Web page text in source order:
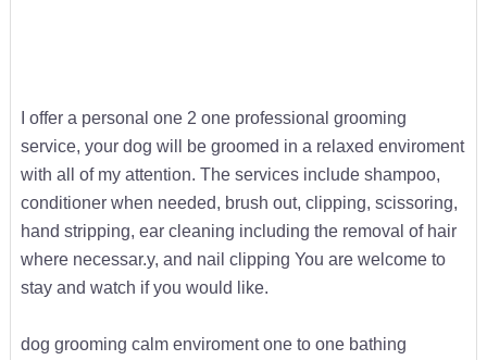
I offer a personal one 2 one professional grooming
service, your dog will be groomed in a relaxed enviroment
with all of my attention. The services include shampoo,
conditioner when needed, brush out, clipping, scissoring,
hand stripping, ear cleaning including the removal of hair
where necessar.y, and nail clipping You are welcome to
stay and watch if you would like.
dog grooming calm enviroment one to one bathing